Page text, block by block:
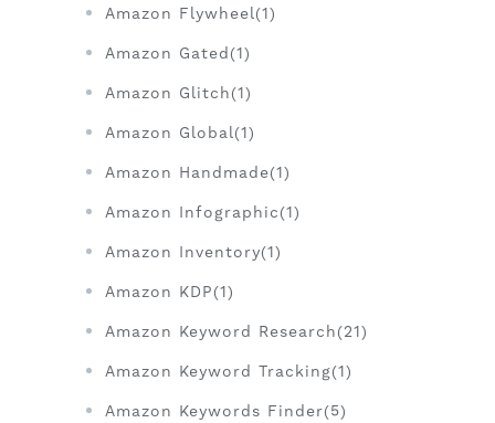
Amazon Flywheel(1)
Amazon Gated(1)
Amazon Glitch(1)
Amazon Global(1)
Amazon Handmade(1)
Amazon Infographic(1)
Amazon Inventory(1)
Amazon KDP(1)
Amazon Keyword Research(21)
Amazon Keyword Tracking(1)
Amazon Keywords Finder(5)